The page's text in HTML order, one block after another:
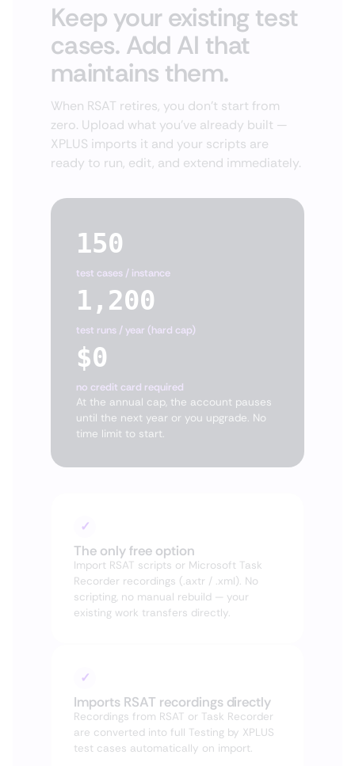
Keep your existing test
cases. Add AI that
maintains them.
When RSAT retires, you don't start from
zero. Upload what you've already built —
XPLUS imports it and your scripts are
ready to run, edit, and extend immediately.
150
test cases / instance
1,200
test runs / year (hard cap)
$0
no credit card required
At the annual cap, the account pauses
until the next year or you upgrade. No
time limit to start.
✓
The only free option
Import RSAT scripts or Microsoft Task
Recorder recordings (.axtr / .xml). No
scripting, no manual rebuild — your
existing work transfers directly.
✓
Imports RSAT recordings directly
Recordings from RSAT or Task Recorder
are converted into full Testing by XPLUS
test cases automatically on import.